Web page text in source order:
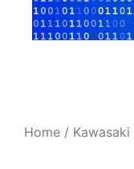
Home / Kawasaki